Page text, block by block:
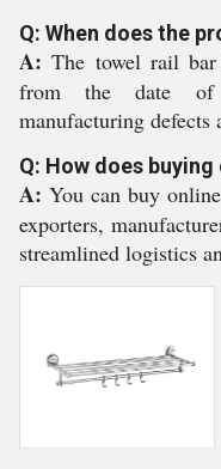
Q: When does the
A: The towel rail
from the date of
manufacturing defects
Q: How does
A: You can buy
exporters,
streamlined logistics